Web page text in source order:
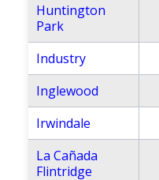
Huntington
Park
Industry
Inglewood
Irwindale
La Cañada
Flintridge